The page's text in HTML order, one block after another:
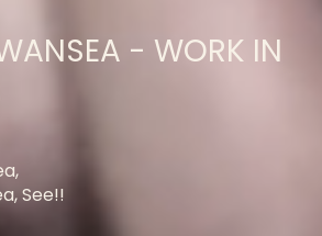
- WORK IN
See!!